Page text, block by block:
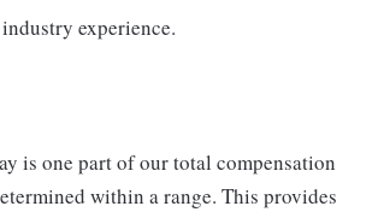
experience.
is one part of our total compensation
within a range. This provides